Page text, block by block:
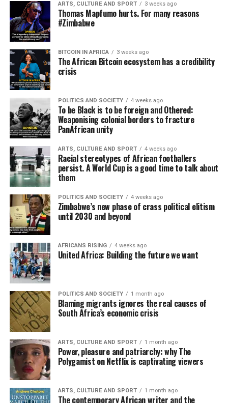
ARTS, CULTURE AND SPORT 3 weeks ago
Thomas Mapfumo hurts. For many reasons
#Zimbabwe
BITCOIN IN AFRICA 3 weeks ago
The African Bitcoin ecosystem has a credibility
crisis
POLITICS AND SOCIETY 4 weeks ago
To be Black is to be foreign and Othered:
Weaponising colonial borders to fracture
PanAfrican unity
ARTS, CULTURE AND SPORT 4 weeks ago
Racial stereotypes of African footballers
persist. A World Cup is a good time to talk about
them
POLITICS AND SOCIETY 4 weeks ago
Zimbabwe’s new phase of crass political elitism
until 2030 and beyond
AFRICANS RISING 4 weeks ago
United Africa: Building the future we want
POLITICS AND SOCIETY 1 month ago
Blaming migrants ignores the real causes of
South Africa’s economic crisis
ARTS, CULTURE AND SPORT 1 month ago
Power, pleasure and patriarchy: why The
Polygamist on Netflix is captivating viewers
ARTS, CULTURE AND SPORT 1 month ago
The contemporary African writer and the